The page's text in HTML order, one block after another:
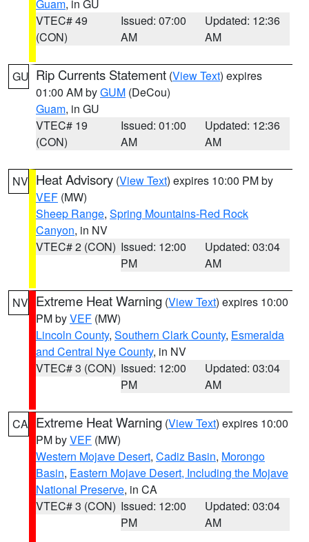
Guam, in GU
VTEC# 49
(CON)
Issued: 07:00
AM
Updated: 12:36
AM
GU Rip Currents Statement (View Text) expires
01:00 AM byGUM (DeCou)
Guam, in GU
VTEC# 19
(CON)
Issued: 01:00
AM
Updated: 12:36
AM
NV Heat Advisory (View Text) expires 10:00 PM by
VEF (MW)
Sheep Range, Spring Mountains-Red Rock
Canyon, in NV
VTEC# 2 (CON) Issued: 12:00
PM
Updated: 03:04
AM
NV Extreme Heat Warning (View Text) expires 10:00
PM byVEF (MW)
Lincoln County, Southern Clark County, Esmeralda
and Central Nye County, in NV
VTEC# 3 (CON) Issued: 12:00
PM
Updated: 03:04
AM
CA Extreme Heat Warning (View Text) expires 10:00
PM byVEF (MW)
Western Mojave Desert, Cadiz Basin, Morongo
Basin, Eastern Mojave Desert, Including the Mojave
National Preserve, in CA
VTEC# 3 (CON) Issued: 12:00
PM
Updated: 03:04
AM